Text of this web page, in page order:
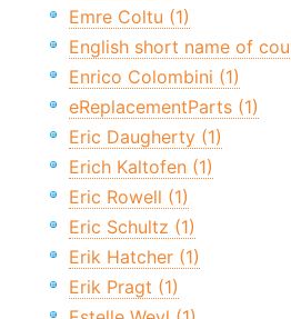
Emre Coltu (1)
English short name of
Enrico Colombini (1)
eReplacementParts (1)
Eric Daugherty (1)
Erich Kaltofen (1)
Eric Rowell (1)
Eric Schultz (1)
Erik Hatcher (1)
Erik Pragt (1)